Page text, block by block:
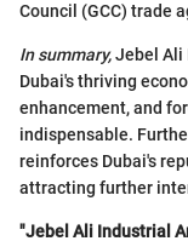
Council (GCC) trade
In summary,Jebel Ali
Dubai's thriving
enhancement, and
indispensable.
reinforces Dubai's
attracting further
"Jebel Ali Industrial